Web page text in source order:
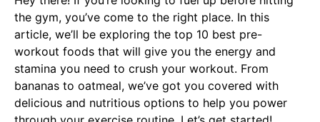
the gym, you’ve come to the right place. In this
article, we’ll be exploring the top 10 best pre-
workout foods that will give you the energy and
stamina you need to crush your workout. From
bananas to oatmeal, we’ve got you covered with
delicious and nutritious options to help you power